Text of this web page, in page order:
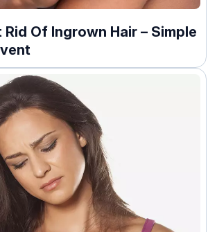
Rid Of Ingrown Hair – Simple